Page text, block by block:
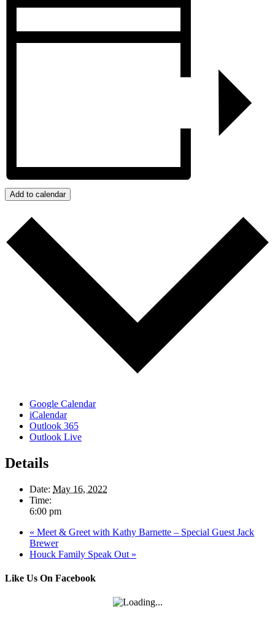
Add to calendar
Google Calendar
iCalendar
Outlook 365
Outlook Live
Details
Date: May 16, 2022
Time:
6:00 pm
« Meet & Greet with Kathy Barnette – Special Guest Jack
Brewer
Houck Family Speak Out »
Like Us On Facebook